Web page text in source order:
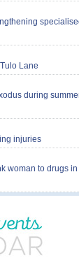
Lane
during
injuries
woman to drugs in